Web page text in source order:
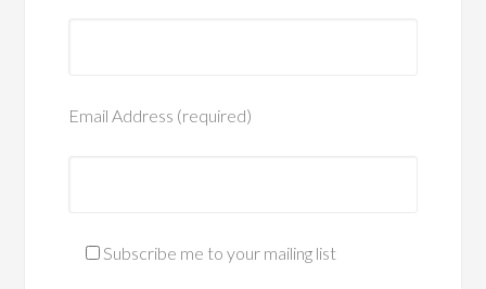
Email Address (required)
Subscribe me to your mailing list